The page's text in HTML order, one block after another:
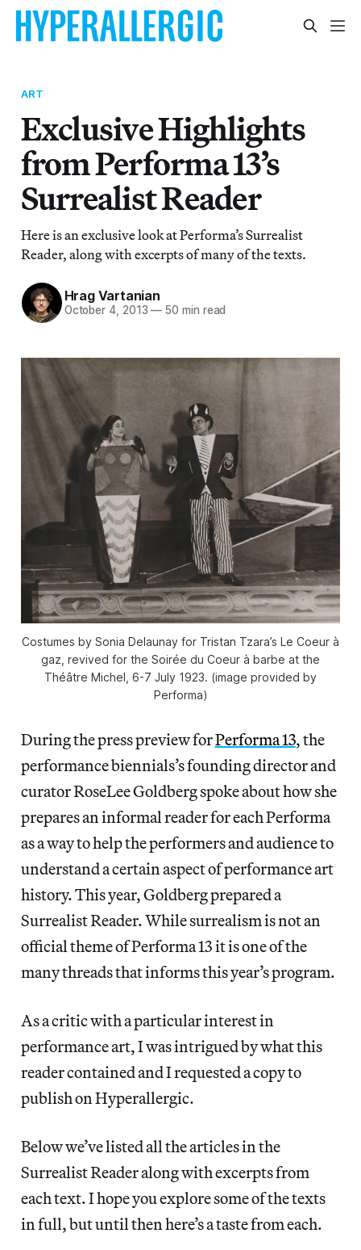
ART
Exclusive Highlights
from Performa 13’s
Surrealist Reader
Here is an exclusive look at Performa’s Surrealist
Reader, along with excerpts of many of the texts.
Hrag Vartanian
October 4, 2013 — 50 min read
Costumes by Sonia Delaunay for Tristan Tzara’s Le Coeur à
gaz, revived for the Soirée du Coeur à barbe at the
Théâtre Michel, 6-7 July 1923. (image provided by
Performa)
During the press preview forPerforma 13, the
performance biennials’s founding director and
curator RoseLee Goldberg spoke about how she
prepares an informal reader for each Performa
as a way to help the performers and audience to
understand a certain aspect of performance art
history. This year, Goldberg prepared a
Surrealist Reader. While surrealism is not an
official theme of Performa 13 it is one of the
many threads that informs this year’s program.
As a critic with a particular interest in
performance art, I was intrigued by what this
reader contained and I requested a copy to
publish on Hyperallergic.
Below we’ve listed all the articles in the
Surrealist Reader along with excerpts from
each text. I hope you explore some of the texts
in full, but until then here’s a taste from each.